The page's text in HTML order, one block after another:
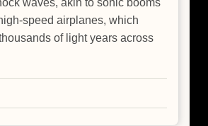
waves, akin to sonic booms
speed airplanes, which
of light years across